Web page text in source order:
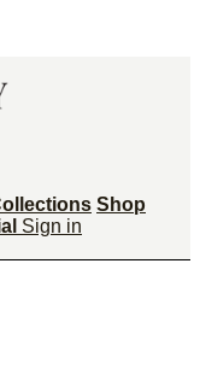
Shop
Sign in